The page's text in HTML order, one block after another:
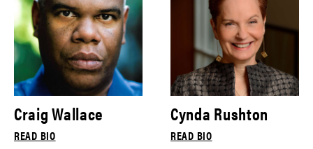
Craig Wallace
READ BIO
Cynda Rushton
READ BIO